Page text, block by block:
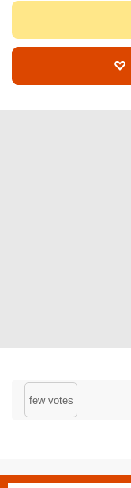
few votes